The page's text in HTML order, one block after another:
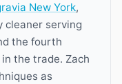
New York,
cleaner serving
the fourth
the trade. Zach
as